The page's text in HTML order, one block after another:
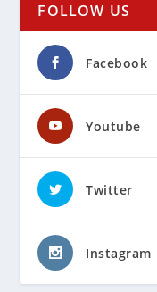
FOLLOW US
Facebook
Youtube
Twitter
Instagram